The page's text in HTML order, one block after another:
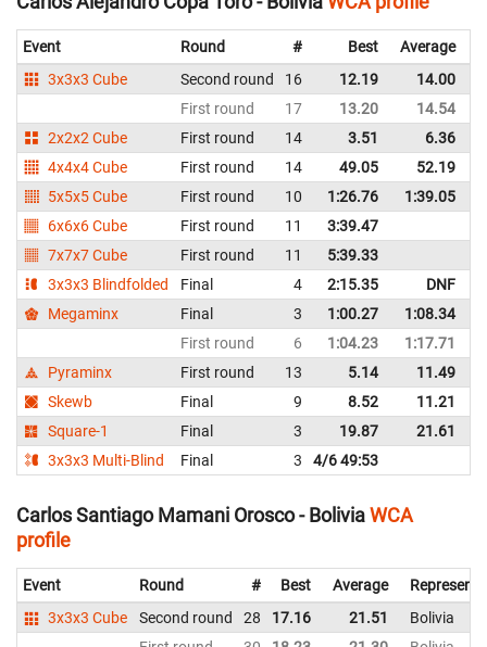
Event Round # Best Average
3x3x3 Cube
Second round 16 12.19 14.00
First round
17 13.20 14.54
2x2x2 Cube
First round 14 3.51 6.36
4x4x4 Cube
First round 14 49.05 52.19
5x5x5 Cube
First round 10 1:26.76 1:39.05
6x6x6 Cube
First round 11 3:39.47
7x7x7 Cube
First round 11 5:39.33
3x3x3 Blindfolded
Final 4 2:15.35 DNF
Megaminx
Final 3 1:00.27 1:08.34
First round
6 1:04.23 1:17.71
Pyraminx
First round 13 5.14 11.49
Skewb
Final 9 8.52 11.21
Square-1
Final 3 19.87 21.61
3x3x3 Multi-Blind
Final 3 4/6 49:53
Carlos Santiago Mamani Orosco - BoliviaWCA
profile
Event Round # Best Average
3x3x3 Cube
Second round 28 17.16 21.51
Bolivia